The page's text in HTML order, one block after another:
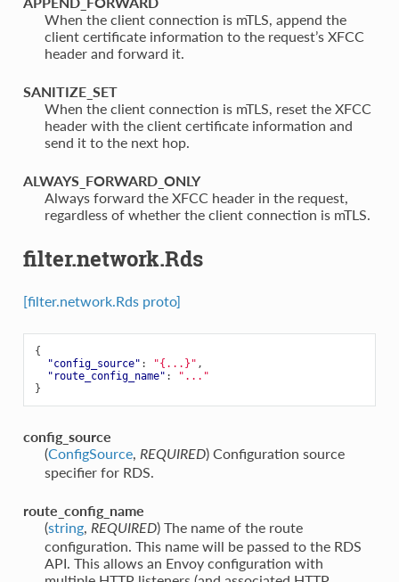
⁣When the client connection is mTLS, append the
client certificate information to the request’s XFCC
header and forward it.
SANITIZE_SET
⁣When the client connection is mTLS, reset the XFCC
header with the client certificate information and
send it to the next hop.
ALWAYS_FORWARD_ONLY
⁣Always forward the XFCC header in the request,
regardless of whether the client connection is mTLS.
filter.network.Rds
[filter.network.Rds proto]
{
"config_source" : "{...}" ,
"route_config_name" :
"..."
}
config_source
(ConfigSource, REQUIRED) Configuration source
specifier for RDS.
route_config_name
(string, REQUIRED) The name of the route
configuration. This name will be passed to the RDS
API. This allows an Envoy configuration with